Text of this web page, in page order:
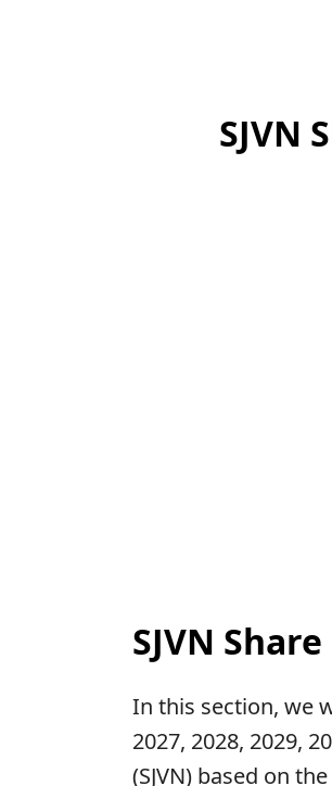
SJVN
SJVN
In this section, we
2027, 2028, 2029,
(SJVN) based on